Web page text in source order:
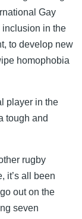
Gay
inclusion in the
to develop new
homophobia
player in the
tough and
rugby
it’s all been
out on the
seven